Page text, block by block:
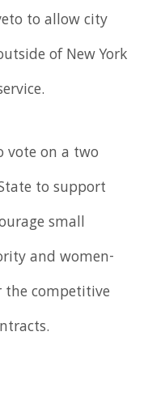
to allow city
of New York
vote on a two
to support
small
and women-
the competitive